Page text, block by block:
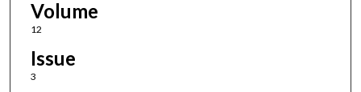
Volume
12
Issue
3